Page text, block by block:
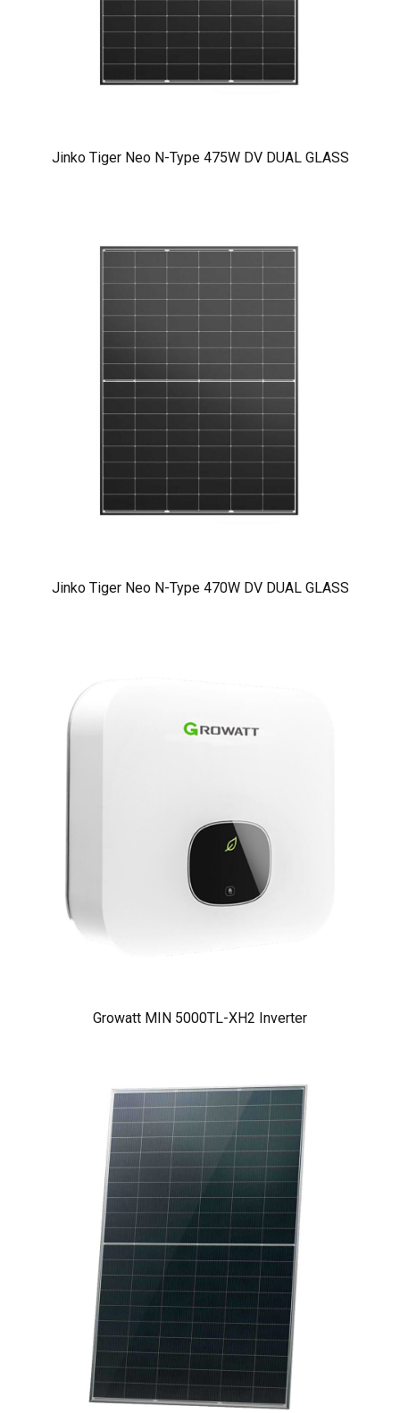
Jinko Tiger Neo N-Type 475W DV DUAL GLASS
Jinko Tiger Neo N-Type 470W DV DUAL GLASS
Growatt MIN 5000TL-XH2 Inverter